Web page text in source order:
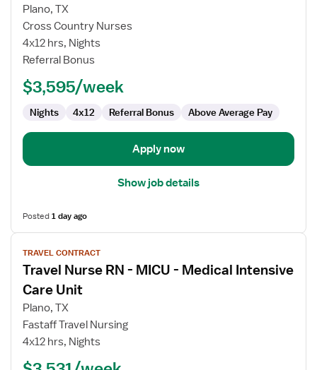
for
Medical
ICU
RN
Plano, TX
Cross Country Nurses
4x12 hrs, Nights
Referral Bonus
$3,595/week
Nights 4x12 Referral Bonus Above Average Pay
Apply now
Show job details
Posted1 day ago
View
job
details
for
Travel
Nurse
MICU
TRAVEL CONTRACT
Travel Nurse RN - MICU - Medical Intensive
Care Unit
Plano, TX
Fastaff Travel Nursing
4x12 hrs, Nights